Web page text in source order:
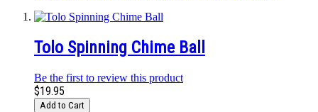
Tolo Spinning Chime Ball
Be the first to review this product
$19.95
Add to Cart